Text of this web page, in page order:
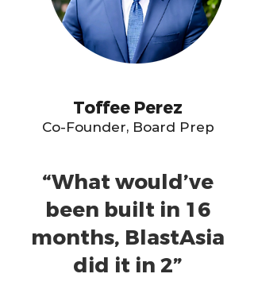
Toffee Perez
Co-Founder, Board Prep
“What would’ve
been built in 16
months, BlastAsia
did it in 2”